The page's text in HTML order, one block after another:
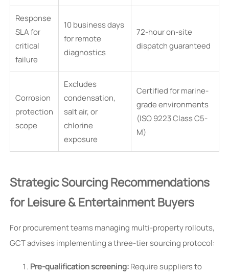
Response
SLA for
critical
failure
10 business days
for remote
diagnostics
72-hour on-site
dispatch guaranteed
Corrosion
protection
scope
Excludes
condensation,
salt air, or
chlorine
exposure
Certified for marine-
grade environments
(ISO 9223 Class C5-
M)
Strategic Sourcing Recommendations
for Leisure & Entertainment Buyers
For procurement teams managing multi-property rollouts,
GCT advises implementing a three-tier sourcing protocol:
Pre-qualification screening:Require suppliers to